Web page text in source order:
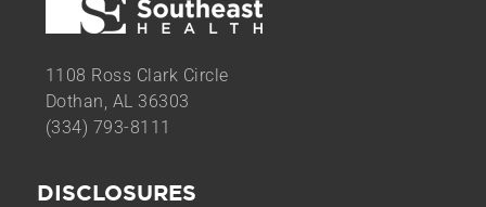
1108 Ross Clark Circle
Dothan, AL 36303
(334) 793-8111
DISCLOSURES